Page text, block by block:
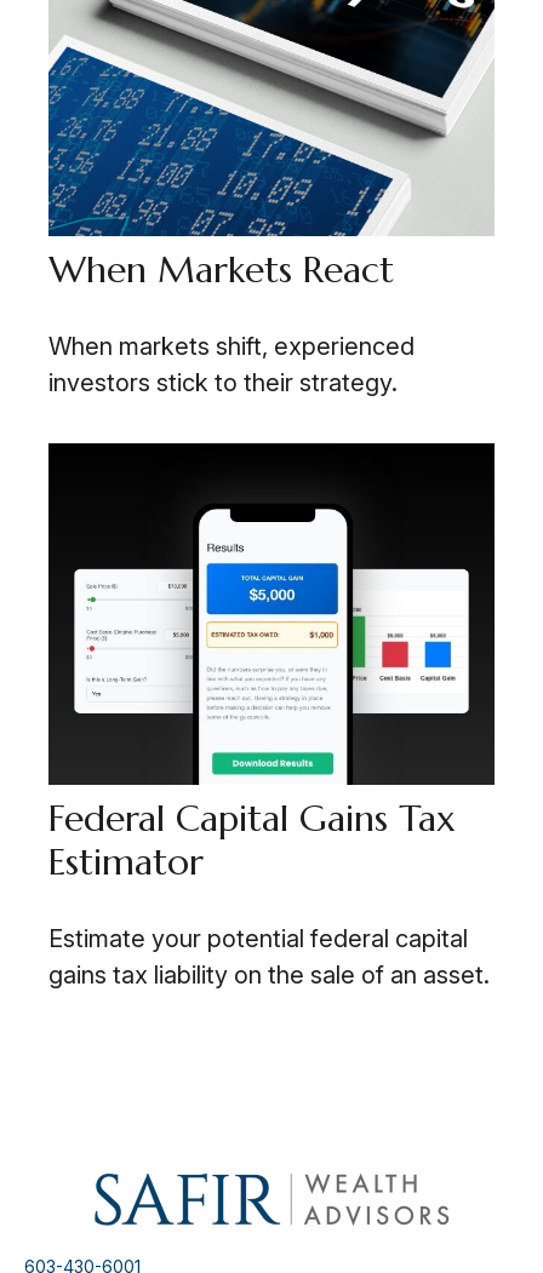
When Markets React
When markets shift, experienced
investors stick to their strategy.
Federal Capital Gains Tax
Estimator
Estimate your potential federal capital
gains tax liability on the sale of an asset.
603-430-6001